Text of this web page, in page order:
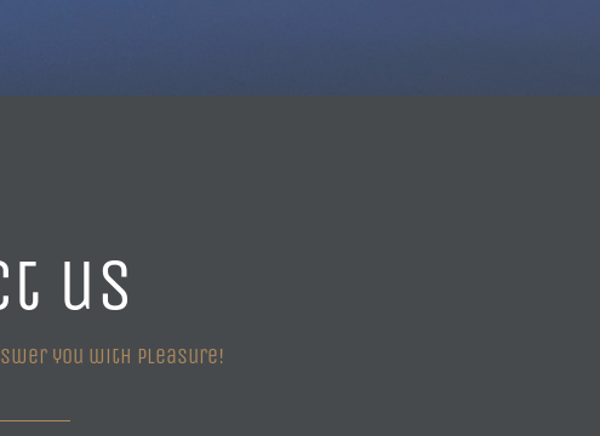
us
you with pleasure!